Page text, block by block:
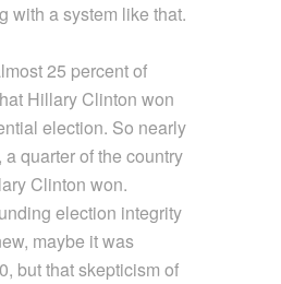
with a system like that.
25 percent of
Hillary Clinton won
election. So nearly
quarter of the country
Clinton won.
election integrity
maybe it was
but that skepticism of